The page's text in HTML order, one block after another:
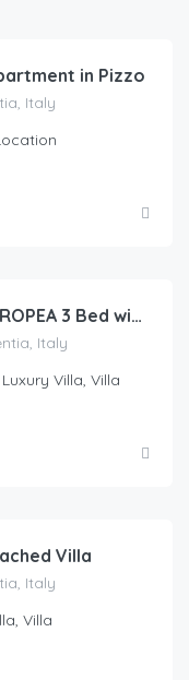
in Pizzo
Italy
Exclusive Villa PORTOBELLO TROPEA 3 Bed with Private Pool (V10)
Italy
Villa, Villa
Villa
Italy
Villa